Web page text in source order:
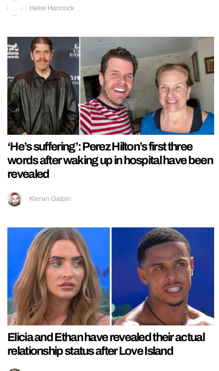
Hebe Hancock
‘He’s suffering’: Perez Hilton’s first three
words after waking up in hospital have been
revealed
Kieran Galpin
Elicia and Ethan have revealed their actual
relationship status after Love Island